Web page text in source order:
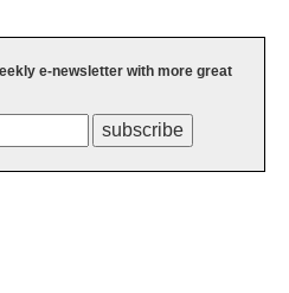
e-newsletter with more great
subscribe